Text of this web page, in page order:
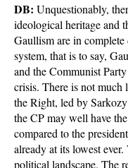
DB: Unquestionably,
ideological heritage and
Gaullism are in
system, that is to say,
and the Communist
crisis. There is not
the Right, led by
the CP may well have
compared to the
already at its lowest
political landscape. The